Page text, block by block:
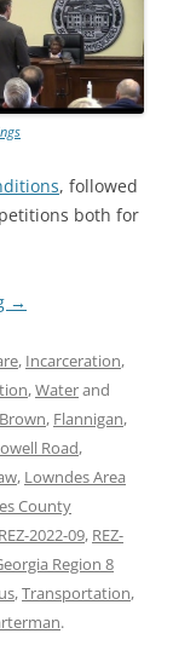
, followed
both for
→
, Incarceration,
,Waterand
, Flannigan,
Road,
, Lowndes Area
County
REZ-2022-09, REZ-
Region 8
,Transportation,
.